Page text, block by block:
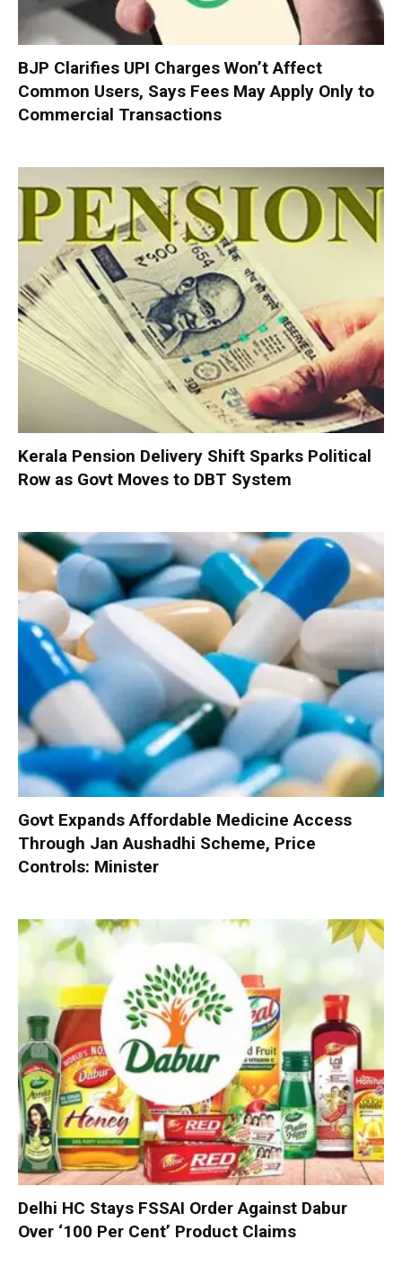
BJP Clarifies UPI Charges Won’t Affect
Common Users, Says Fees May Apply Only to
Commercial Transactions
Kerala Pension Delivery Shift Sparks Political
Row as Govt Moves to DBT System
Govt Expands Affordable Medicine Access
Through Jan Aushadhi Scheme, Price
Controls: Minister
Delhi HC Stays FSSAI Order Against Dabur
Over ‘100 Per Cent’ Product Claims